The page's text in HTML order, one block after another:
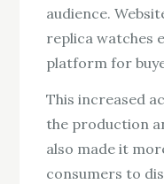
audience.
replica watches
platform for
This increased
the production
also made it
consumers to